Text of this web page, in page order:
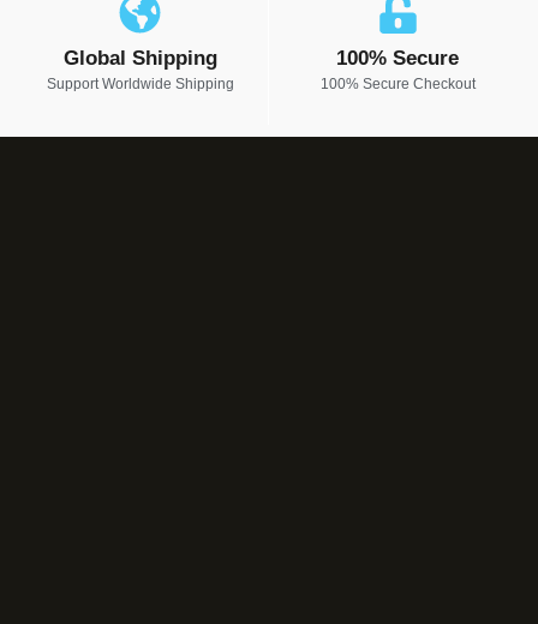
Global Shipping
Support Worldwide Shipping
100% Secure
100% Secure Checkout